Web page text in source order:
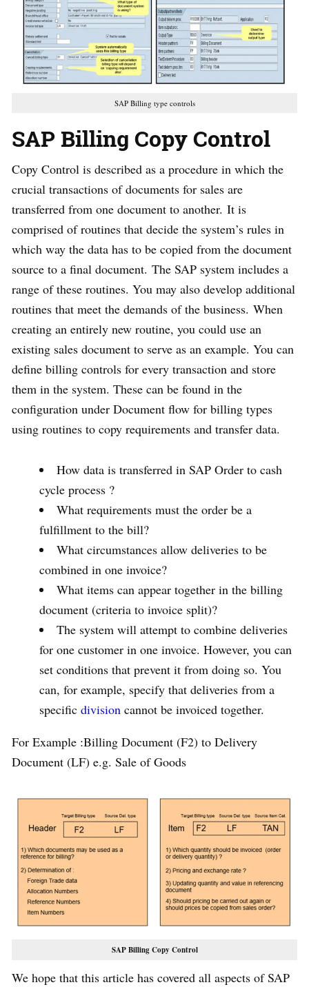
SAP Billing type controls
SAP Billing Copy Control
Copy Control is described as a procedure in which the
crucial transactions of documents for sales are
transferred from one document to another. It is
comprised of routines that decide the system’s rules in
which way the data has to be copied from the document
source to a final document. The SAP system includes a
range of these routines. You may also develop additional
routines that meet the demands of the business. When
creating an entirely new routine, you could use an
existing sales document to serve as an example. You can
define billing controls for every transaction and store
them in the system. These can be found in the
configuration under Document flow for billing types
using routines to copy requirements and transfer data.
How data is transferred in SAP Order to cash
cycle process ?
What requirements must the order be a
fulfillment to the bill?
What circumstances allow deliveries to be
combined in one invoice?
What items can appear together in the billing
document (criteria to invoice split)?
The system will attempt to combine deliveries
for one customer in one invoice. However, you can
set conditions that prevent it from doing so. You
can, for example, specify that deliveries from a
specific division cannot be invoiced together.
For Example :Billing Document (F2) to Delivery
Document (LF) e.g. Sale of Goods
SAP Billing Copy Control
We hope that this article has covered all aspects of SAP